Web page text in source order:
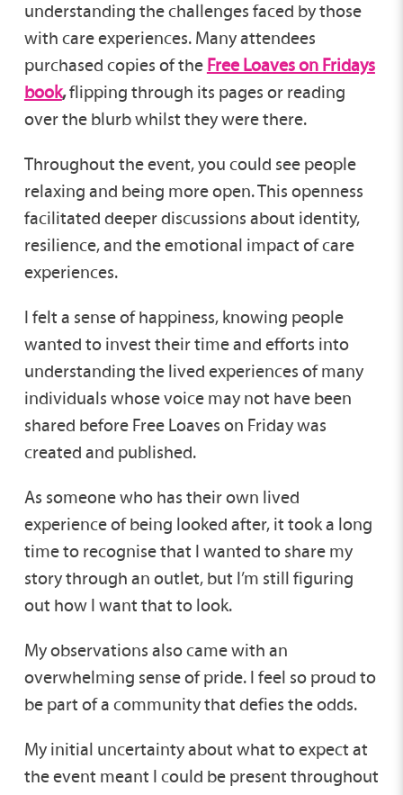
understanding the challenges faced by those
with care experiences. Many attendees
purchased copies of the Free Loaves on Fridays
book,flipping through its pages or reading
over the blurb whilst they were there.
Throughout the event, you could see people
relaxing and being more open. This openness
facilitated deeper discussions about identity,
resilience, and the emotional impact of care
experiences.
I felt a sense of happiness, knowing people
wanted to invest their time and efforts into
understanding the lived experiences of many
individuals whose voice may not have been
shared before Free Loaves on Friday was
created and published.
As someone who has their own lived
experience of being looked after, it took a long
time to recognise that I wanted to share my
story through an outlet, but I’m still figuring
out how I want that to look.
My observations also came with an
overwhelming sense of pride. I feel so proud to
be part of a community that defies the odds.
My initial uncertainty about what to expect at
the event meant I could be present throughout